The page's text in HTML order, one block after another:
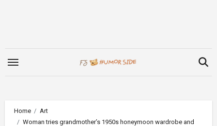
Home
Art
Woman tries grandmother’s 1950s honeymoon wardrobe and